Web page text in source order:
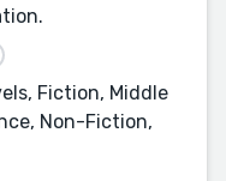
Fiction, Middle
Non-Fiction,